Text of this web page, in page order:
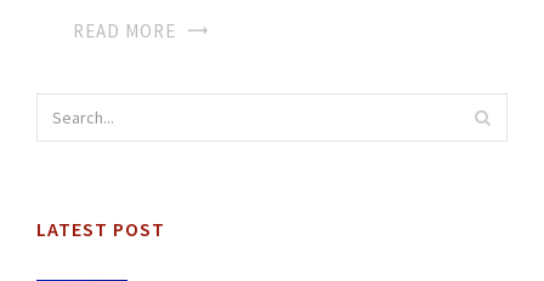
READ MORE
LATEST POST